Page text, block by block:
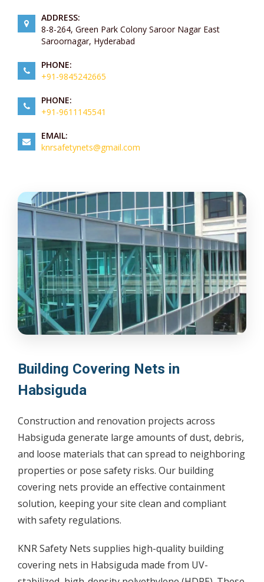
ADDRESS:
8-8-264, Green Park Colony Saroor Nagar East
Saroornagar, Hyderabad
PHONE:
+91-9845242665
PHONE:
+91-9611145541
EMAIL:
knrsafetynets@gmail.com
Building Covering Nets in
Habsiguda
Construction and renovation projects across
Habsiguda generate large amounts of dust, debris,
and loose materials that can spread to neighboring
properties or pose safety risks. Our building
covering nets provide an effective containment
solution, keeping your site clean and compliant
with safety regulations.
KNR Safety Nets supplies high-quality building
covering nets in Habsiguda made from UV-